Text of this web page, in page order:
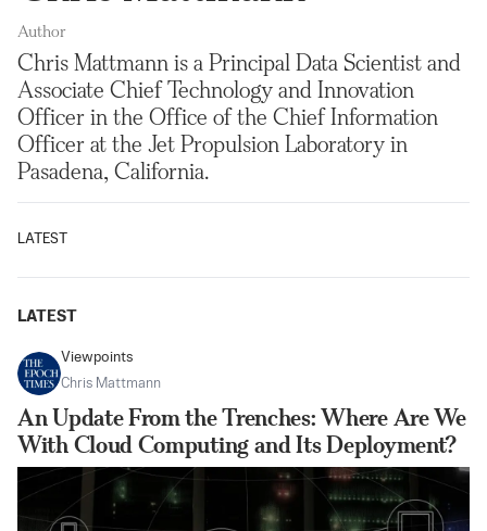
Author
Chris Mattmann is a Principal Data Scientist and
Associate Chief Technology and Innovation
Officer in the Office of the Chief Information
Officer at the Jet Propulsion Laboratory in
Pasadena, California.
LATEST
LATEST
Viewpoints
Chris Mattmann
An Update From the Trenches: Where Are We
With Cloud Computing and Its Deployment?